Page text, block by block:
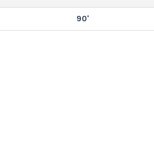
90'